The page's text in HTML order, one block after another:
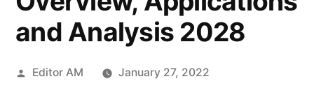
and Analysis 2028
Posted
Editor AM
January 27, 2022